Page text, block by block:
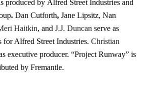
produced by Alfred Street Industries and
. Dan Cutforth, Jane Lipsitz, Nan
Haitkin, and J.J. Duncan serve as
for Alfred Street Industries. Christian
executive producer. “Project Runway” is
by Fremantle.